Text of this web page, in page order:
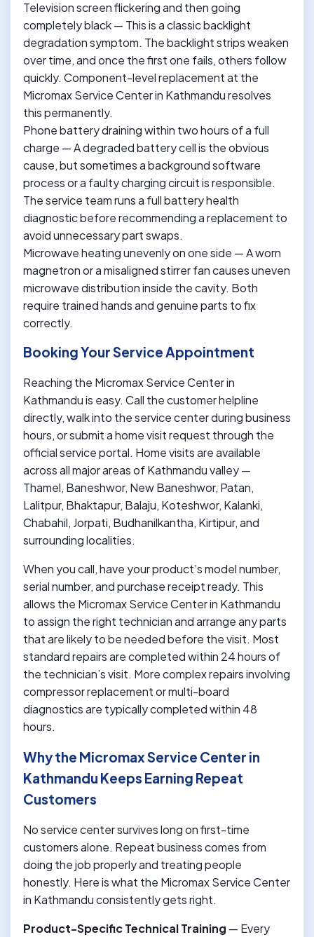
Television screen flickering and then going
completely black — This is a classic backlight
degradation symptom. The backlight strips weaken
over time, and once the first one fails, others follow
quickly. Component-level replacement at the
Micromax Service Center in Kathmandu resolves
this permanently.
Phone battery draining within two hours of a full
charge — A degraded battery cell is the obvious
cause, but sometimes a background software
process or a faulty charging circuit is responsible.
The service team runs a full battery health
diagnostic before recommending a replacement to
avoid unnecessary part swaps.
Microwave heating unevenly on one side — A worn
magnetron or a misaligned stirrer fan causes uneven
microwave distribution inside the cavity. Both
require trained hands and genuine parts to fix
correctly.
Booking Your Service Appointment
Reaching the Micromax Service Center in
Kathmandu is easy. Call the customer helpline
directly, walk into the service center during business
hours, or submit a home visit request through the
official service portal. Home visits are available
across all major areas of Kathmandu valley —
Thamel, Baneshwor, New Baneshwor, Patan,
Lalitpur, Bhaktapur, Balaju, Koteshwor, Kalanki,
Chabahil, Jorpati, Budhanilkantha, Kirtipur, and
surrounding localities.
When you call, have your product’s model number,
serial number, and purchase receipt ready. This
allows the Micromax Service Center in Kathmandu
to assign the right technician and arrange any parts
that are likely to be needed before the visit. Most
standard repairs are completed within 24 hours of
the technician’s visit. More complex repairs involving
compressor replacement or multi-board
diagnostics are typically completed within 48
hours.
Why the Micromax Service Center in
Kathmandu Keeps Earning Repeat
Customers
No service center survives long on first-time
customers alone. Repeat business comes from
doing the job properly and treating people
honestly. Here is what the Micromax Service Center
in Kathmandu consistently gets right.
Product-Specific Technical Training — Every